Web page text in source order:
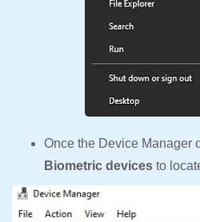
Once the Device Manager
Biometric devices to